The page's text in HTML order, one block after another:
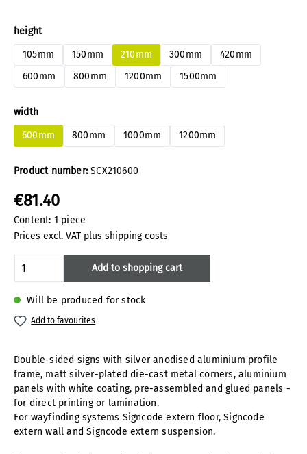
Product number:SCX210600
€81.40
Content: 1 piece
Prices excl. VAT plus shipping costs
Will be produced for stock
Select
height
105mm
150mm 210mm 300mm
420mm
600mm
800mm 1200mm 1500mm
Select
width
600mm
800mm 1000mm 1200mm
Product Quantity: Enter the desired
Add to shopping cart
Add to favourites
Double-sided signs with silver anodised aluminium profile
frame, matt silver-plated die-cast metal corners, aluminium
panels with white coating, pre-assembled and glued panels -
for direct printing or lamination.
For wayfinding systems Signcode extern floor, Signcode
extern wall and Signcode extern suspension.